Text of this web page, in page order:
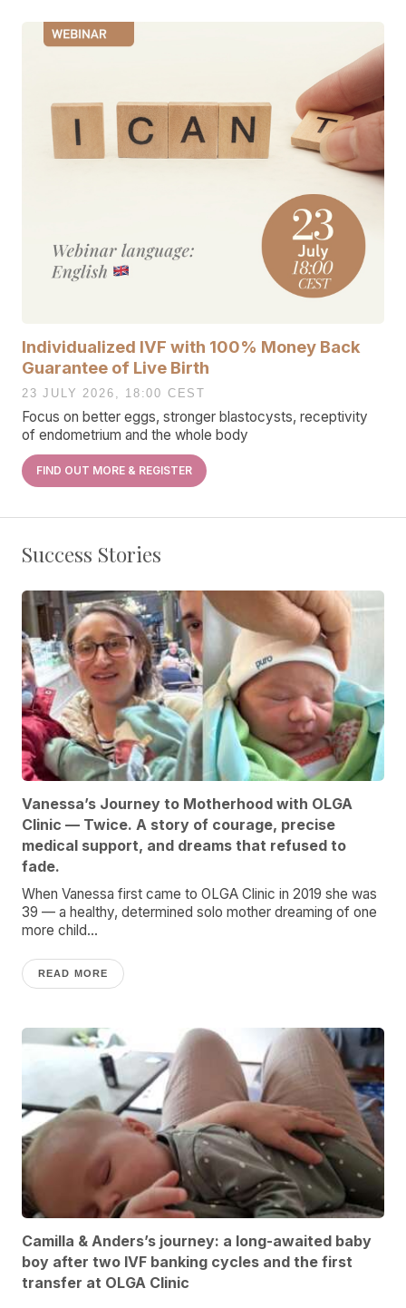
Individualized IVF with 100% Money Back
Guarantee of Live Birth
23 JULY 2026, 18:00 CEST
Focus on better eggs, stronger blastocysts, receptivity
of endometrium and the whole body
FIND OUT MORE & REGISTER
Success Stories
Vanessa’s Journey to Motherhood with OLGA
Clinic — Twice. A story of courage, precise
medical support, and dreams that refused to
fade.
When Vanessa first came to OLGA Clinic in 2019 she was
39 — a healthy, determined solo mother dreaming of one
more child...
READ MORE
Camilla & Anders’s journey: a long-awaited baby
boy after two IVF banking cycles and the first
transfer at OLGA Clinic